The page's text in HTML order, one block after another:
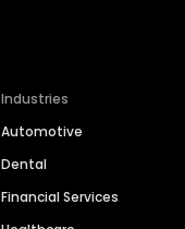
Industries
Automotive
Dental
Financial Services